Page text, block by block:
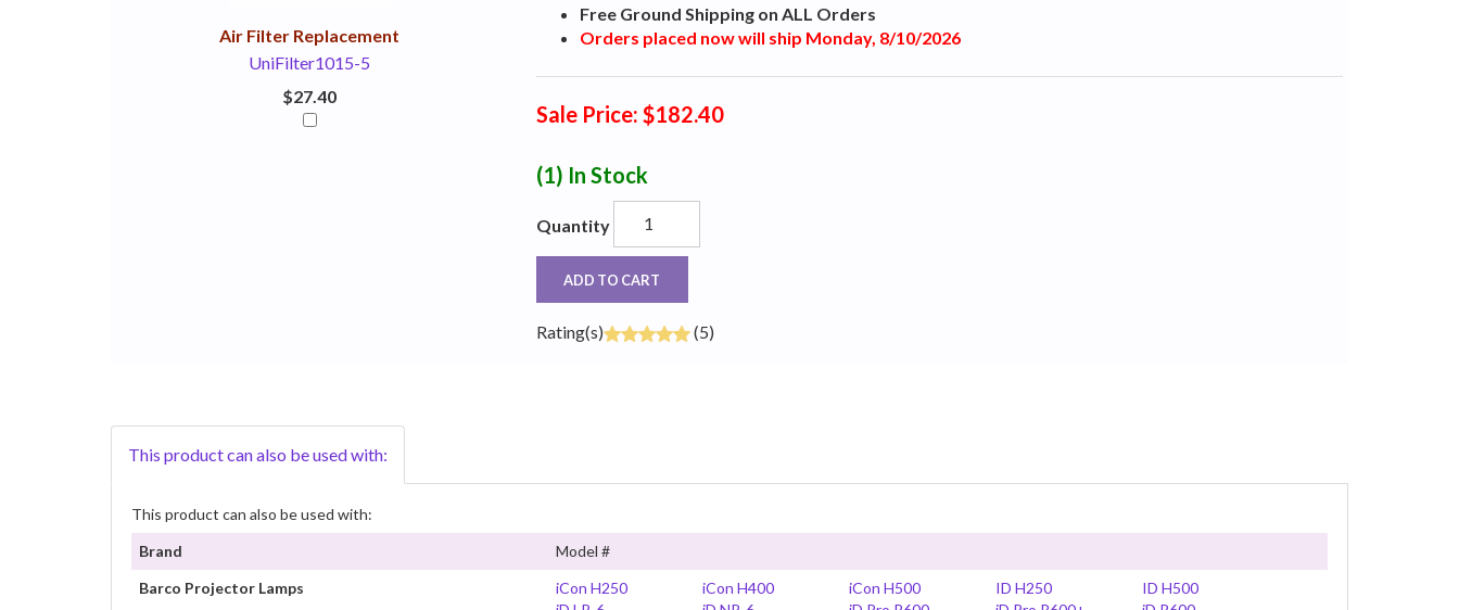
Air Filter Replacement
UniFilter1015-5
$27.40
Free Ground Shipping on ALL Orders
Orders placed now will ship Monday, 8/10/2026
Sale Price: $182.40
(1) In Stock
Quantity
ADD TO CART
Rating(s) (5)
This product can also be used with:
This product can also be used with:
Brand
Model #
Barco Projector Lamps
iCon H250 iCon H400 iCon H500 ID H250
ID H500